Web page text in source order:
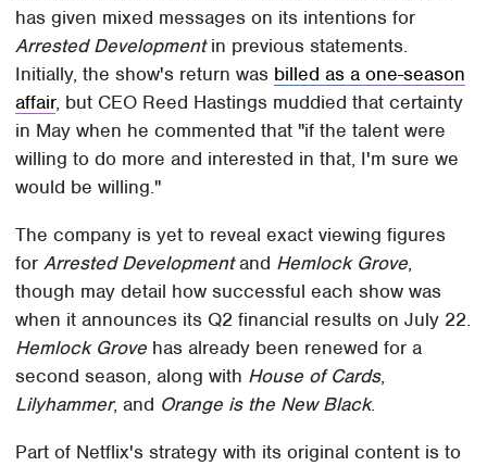
has given mixed messages on its intentions for
Arrested Developmentin previous statements.
Initially, the show's return was billed as a one-season
affair, but CEO Reed Hastings muddied that certainty
in May when he commented that "if the talent were
willing to do more and interested in that, I'm sure we
would be willing."
The company is yet to reveal exact viewing figures
forArrested Developmentand Hemlock Grove,
though may detail how successful each show was
when it announces its Q2 financial results on July 22.
Hemlock Grove has already been renewed for a
second season, along with House of Cards,
Lilyhammer, and Orange is the New Black.
Part of Netflix's strategy with its original content is to